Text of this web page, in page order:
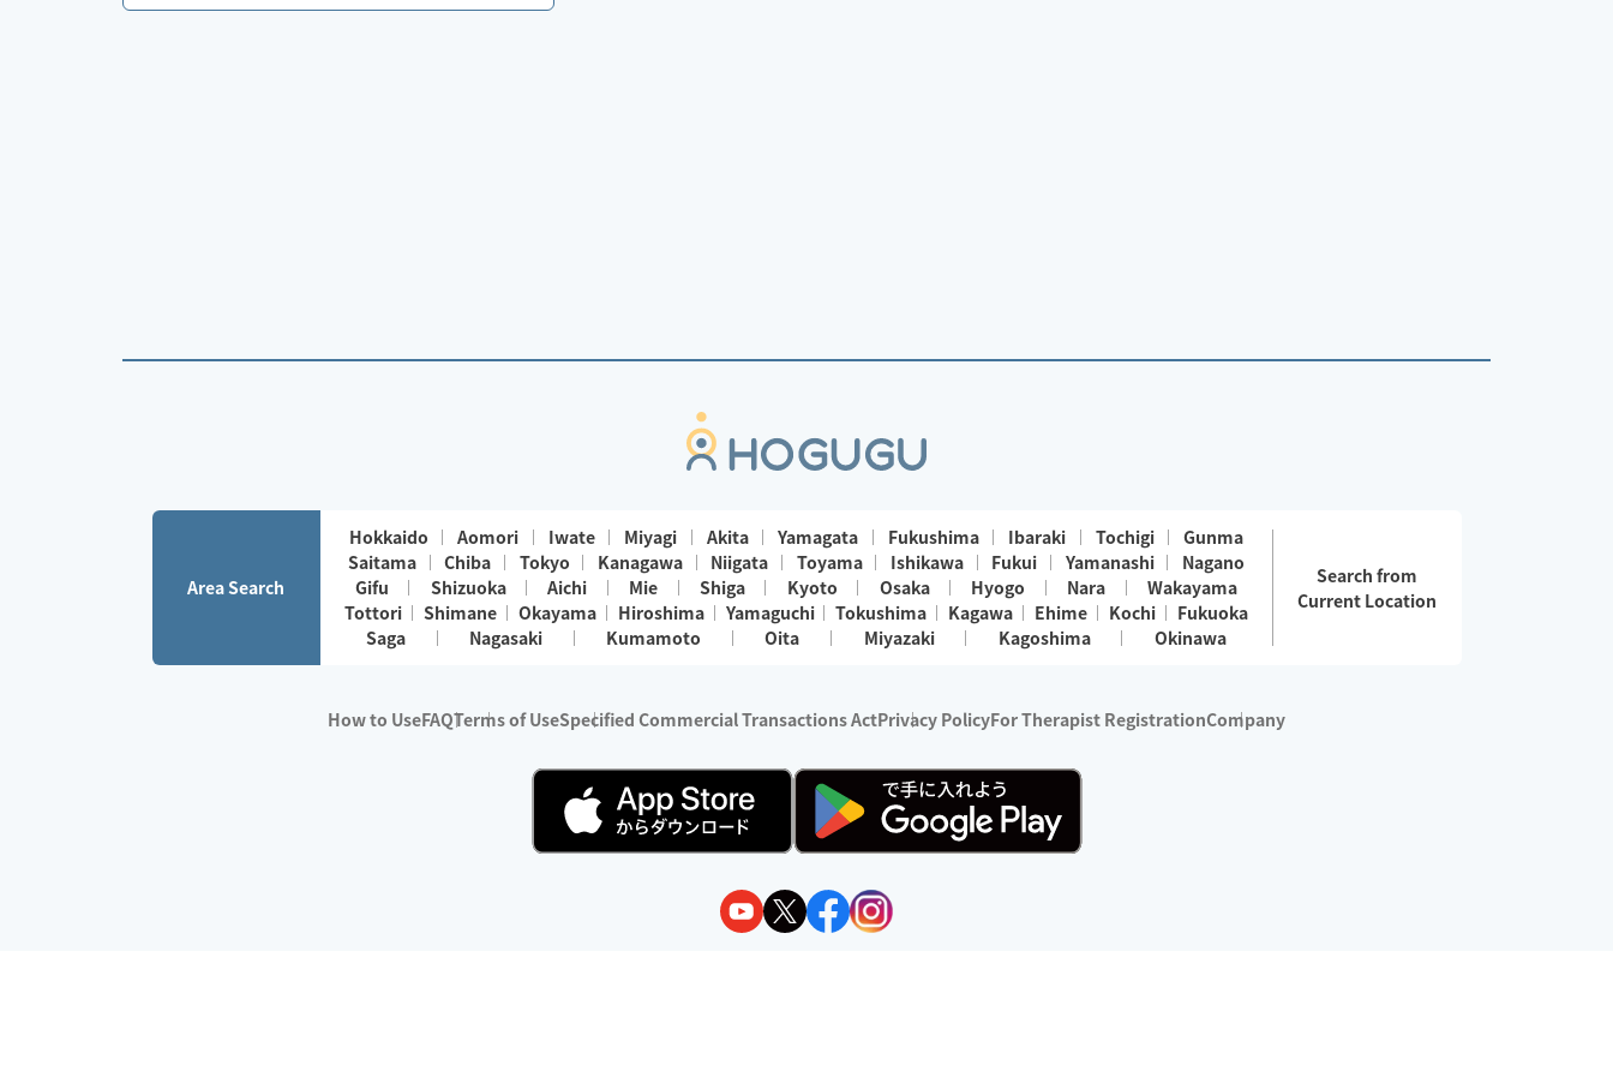
Area Search
Hokkaido Aomori Iwate Miyagi Akita Yamagata Fukushima Ibaraki Tochigi
Gunma
Saitama
Chiba Tokyo Kanagawa Niigata Toyama Ishikawa Fukui Yamanashi
Nagano
Gifu
Shizuoka Aichi Mie Shiga Kyoto Osaka Hyogo Nara
Wakayama
Tottori
Shimane Okayama Hiroshima Yamaguchi Tokushima Kagawa Ehime Kochi
Fukuoka
Saga
Nagasaki Kumamoto Oita Miyazaki Kagoshima Okinawa
Search from
Current Location
How to UseFAQTerms of UseSpecified Commercial Transactions ActPrivacy PolicyFor Therapist RegistrationCompany